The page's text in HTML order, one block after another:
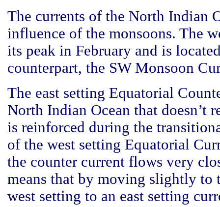
The currents of the North Indian
influence of the monsoons. The
its peak in February and is
counterpart, the SW Monsoon
The east setting Equatorial
North Indian Ocean that doesn’t
is reinforced during the
of the west setting Equatorial
the counter current flows very
means that by moving slightly to
west setting to an east setting